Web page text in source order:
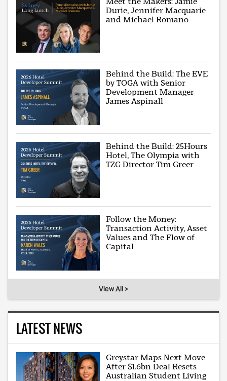
Durie, Jennifer Macquarie
and Michael Romano
Behind the Build: The EVE
by TOGA with Senior
Development Manager
James Aspinall
Behind the Build: 25Hours
Hotel, The Olympia with
TZG Director Tim Greer
Follow the Money:
Transaction Activity, Asset
Values and The Flow of
Capital
View All >
LATEST NEWS
Greystar Maps Next Move
After $1.6bn Deal Resets
Australian Student Living